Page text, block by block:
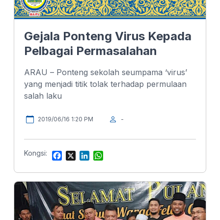
Gejala Ponteng Virus Kepada
Pelbagai Permasalahan
ARAU – Ponteng sekolah seumpama ‘virus’
yang menjadi titik tolak terhadap permulaan
salah laku
2019/06/16 1:20 PM -
Kongsi:
c
e
b
o
o
n
k
e
d
I
a
t
s
A
p